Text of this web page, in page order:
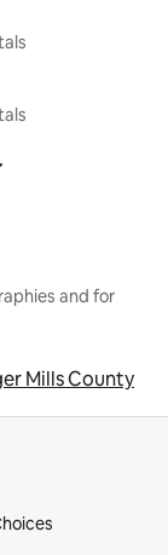
and for
Mills County